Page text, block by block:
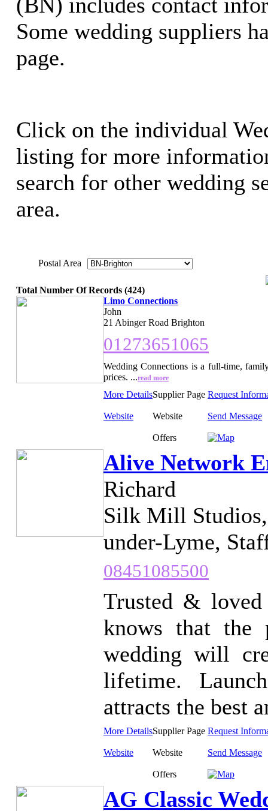
Some wedding suppliers
page.
Click on the individual
listing for more
search for other wedding
area.
Postal Area
Total Number Of Records (424)
Limo Connections
John
21 Abinger Road Brighton
01273651065
Wedding Connections is a full-time,
prices. ...read more
More DetailsSupplier Page Request
Website Website Send Message
Offers
Alive Network
Richard
Silk Mill Studios,
under-Lyme,
08451085500
Trusted &
knows that the
wedding will
lifetime.
attracts the best
More DetailsSupplier Page Request
Website Website Send Message
Offers
AG Classic